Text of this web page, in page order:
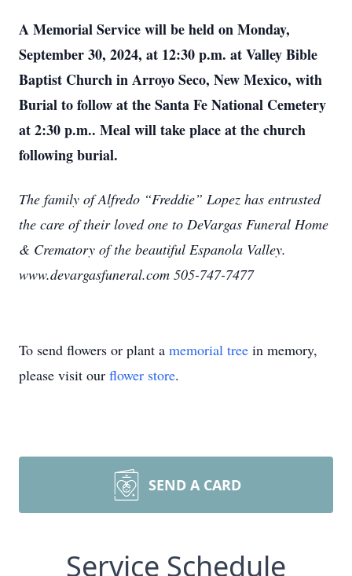
A Memorial Service will be held on Monday,
September 30, 2024, at 12:30 p.m. at Valley Bible
Baptist Church in Arroyo Seco, New Mexico, with
Burial to follow at the Santa Fe National Cemetery
at 2:30 p.m.. Meal will take place at the church
following burial.
The family of Alfredo “Freddie” Lopez has entrusted
the care of their loved one to DeVargas Funeral Home
& Crematory of the beautiful Espanola Valley.
www.devargasfuneral.com 505-747-7477
To send flowers or plant a memorial tree in memory,
please visit our flower store.
SEND A CARD
Service Schedule